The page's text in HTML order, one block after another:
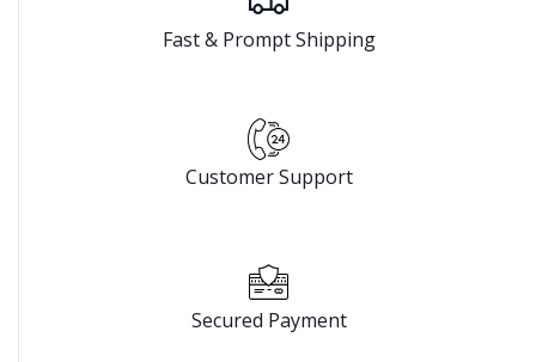
Fast & Prompt Shipping
Customer Support
Secured Payment